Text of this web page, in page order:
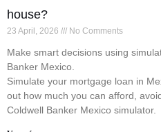
house?
23 April, 2026 No Comments
Make smart decisions using
Banker Mexico.
Simulate your mortgage loan in
out how much you can afford,
Coldwell Banker Mexico simulator.